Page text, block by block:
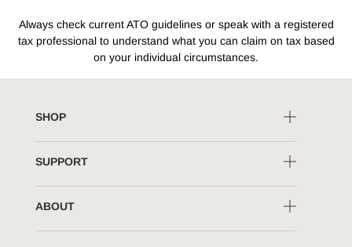
Always check current ATO guidelines or speak with a registered
tax professional to understand what you can claim on tax based
on your individual circumstances.
SHOP
SUPPORT
ABOUT